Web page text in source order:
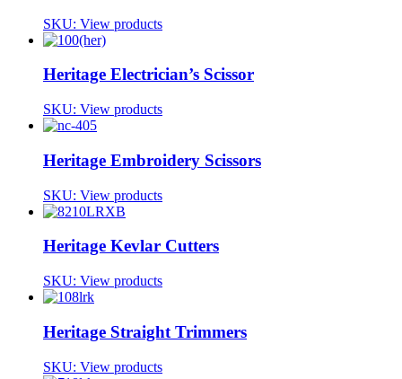
SKU: View products
Heritage Electrician’s Scissor
SKU: View products
Heritage Embroidery Scissors
SKU: View products
Heritage Kevlar Cutters
SKU: View products
Heritage Straight Trimmers
SKU: View products